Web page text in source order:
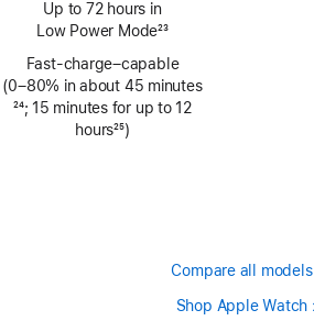
Up to 72 hours in
Low Power Mode23
Fast-charge–capable
(0–80% in about 45 minutes
Footnote
24; 15 minutes for up to 12
hours25)
Compare all models
Shop Apple Watch